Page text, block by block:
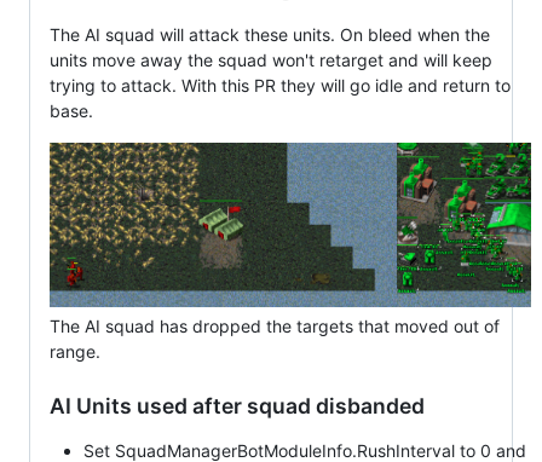
The AI squad will attack these units. On bleed when the
units move away the squad won't retarget and will keep
trying to attack. With this PR they will go idle and return to
base.
The AI squad has dropped the targets that moved out of
range.
AI Units used after squad disbanded
Set SquadManagerBotModuleInfo.RushInterval to 0 and